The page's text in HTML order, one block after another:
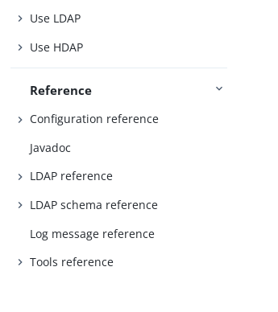
Use LDAP
Use HDAP
Reference
Configuration reference
Javadoc
LDAP reference
LDAP schema reference
Log message reference
Tools reference